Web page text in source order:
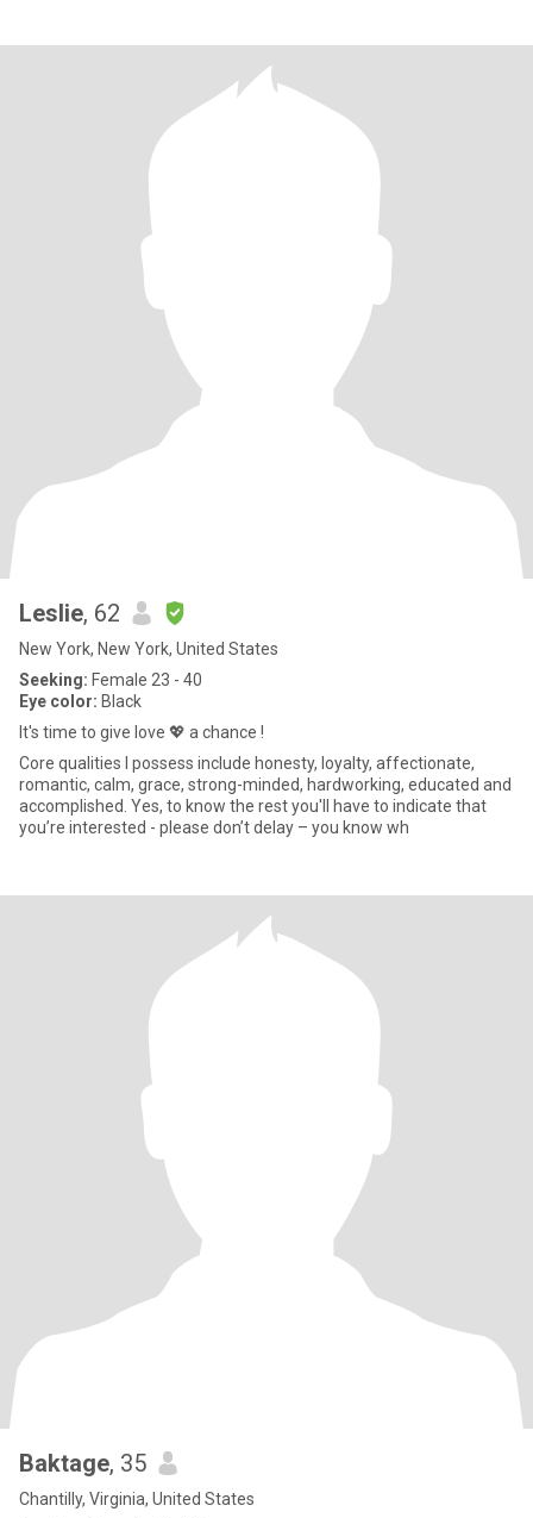
Leslie, 62
New York, New York, United States
Seeking: Female 23 - 40
Eye color: Black
It's time to give love 💖 a chance !
Core qualities I possess include honesty, loyalty, affectionate,
romantic, calm, grace, strong-minded, hardworking, educated and
accomplished. Yes, to know the rest you'll have to indicate that
you’re interested - please don’t delay – you know wh
Baktage, 35
Chantilly, Virginia, United States